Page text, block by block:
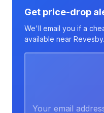
Get price-drop
We'll email you if a
available near